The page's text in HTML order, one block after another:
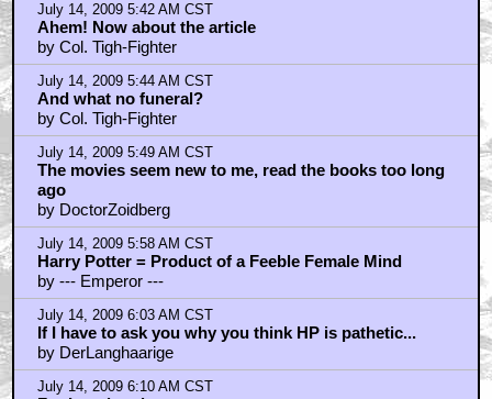
July 14, 2009 5:42 AM CST
Ahem! Now about the article
by Col. Tigh-Fighter
July 14, 2009 5:44 AM CST
And what no funeral?
by Col. Tigh-Fighter
July 14, 2009 5:49 AM CST
The movies seem new to me, read the books too long
ago
by DoctorZoidberg
July 14, 2009 5:58 AM CST
Harry Potter = Product of a Feeble Female Mind
by --- Emperor ---
July 14, 2009 6:03 AM CST
If I have to ask you why you think HP is pathetic...
by DerLanghaarige
July 14, 2009 6:10 AM CST